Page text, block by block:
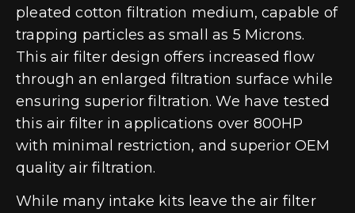
pleated cotton filtration medium, capable of
trapping particles as small as 5 Microns.
This air filter design offers increased flow
through an enlarged filtration surface while
ensuring superior filtration. We have tested
this air filter in applications over 800HP
with minimal restriction, and superior OEM
quality air filtration.
While many intake kits leave the air filter